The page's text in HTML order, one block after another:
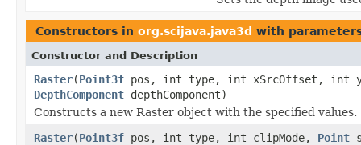
Constructors in org.scijava.java3d with
Constructor and Description
Raster(Point3f pos, int type, int xSrcOffset, int
DepthComponent depthComponent)
Constructs a new Raster object with the specified values.
Raster(Point3f pos, int type, int clipMode, Point